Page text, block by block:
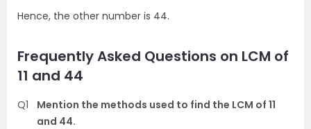
Hence, the other number is 44.
Frequently Asked Questions on LCM of
11 and 44
Q1
Mention the methods used to find the LCM of 11
and 44.